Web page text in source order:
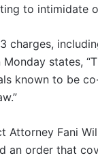
to intimidate
charges,
states,
known to be
Attorney Fani
an order that